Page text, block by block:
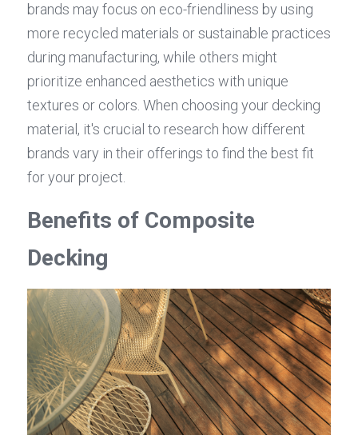
brands may focus on eco-friendliness by using
more recycled materials or sustainable practices
during manufacturing, while others might
prioritize enhanced aesthetics with unique
textures or colors. When choosing your decking
material, it's crucial to research how different
brands vary in their offerings to find the best fit
for your project.
Benefits of Composite
Decking